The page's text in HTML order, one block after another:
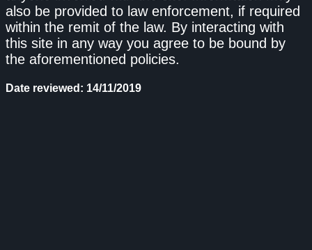
also be provided to law enforcement, if required
within the remit of the law. By interacting with
this site in any way you agree to be bound by
the aforementioned policies.
Date reviewed: 14/11/2019